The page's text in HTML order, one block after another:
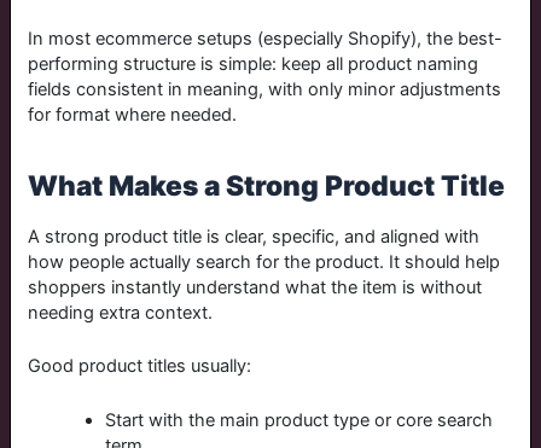
In most ecommerce setups (especially Shopify), the best-
performing structure is simple: keep all product naming
fields consistent in meaning, with only minor adjustments
for format where needed.
What Makes a Strong Product Title
A strong product title is clear, specific, and aligned with
how people actually search for the product. It should help
shoppers instantly understand what the item is without
needing extra context.
Good product titles usually:
Start with the main product type or core search